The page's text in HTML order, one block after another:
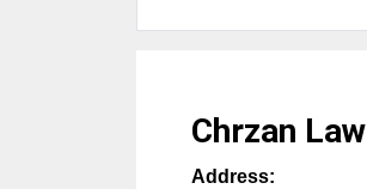
Chrzan Law
Address: